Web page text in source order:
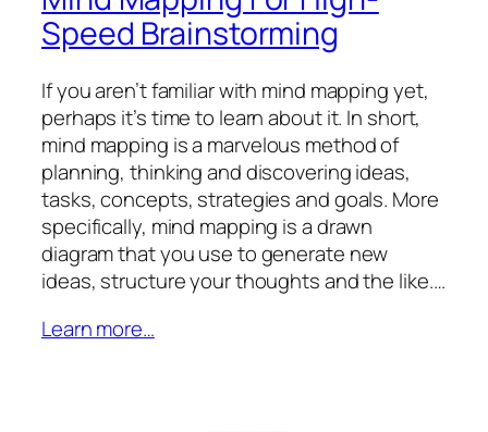
Speed Brainstorming
If you aren’t familiar with mind mapping yet,
perhaps it’s time to learn about it. In short,
mind mapping is a marvelous method of
planning, thinking and discovering ideas,
tasks, concepts, strategies and goals. More
specifically, mind mapping is a drawn
diagram that you use to generate new
ideas, structure your thoughts and the like.…
Learn more…